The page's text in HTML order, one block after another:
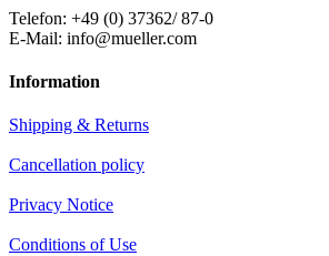
Telefon: +49 (0) 37362/ 87-0
E-Mail: info@mueller.com
Information
Shipping & Returns
Cancellation policy
Privacy Notice
Conditions of Use